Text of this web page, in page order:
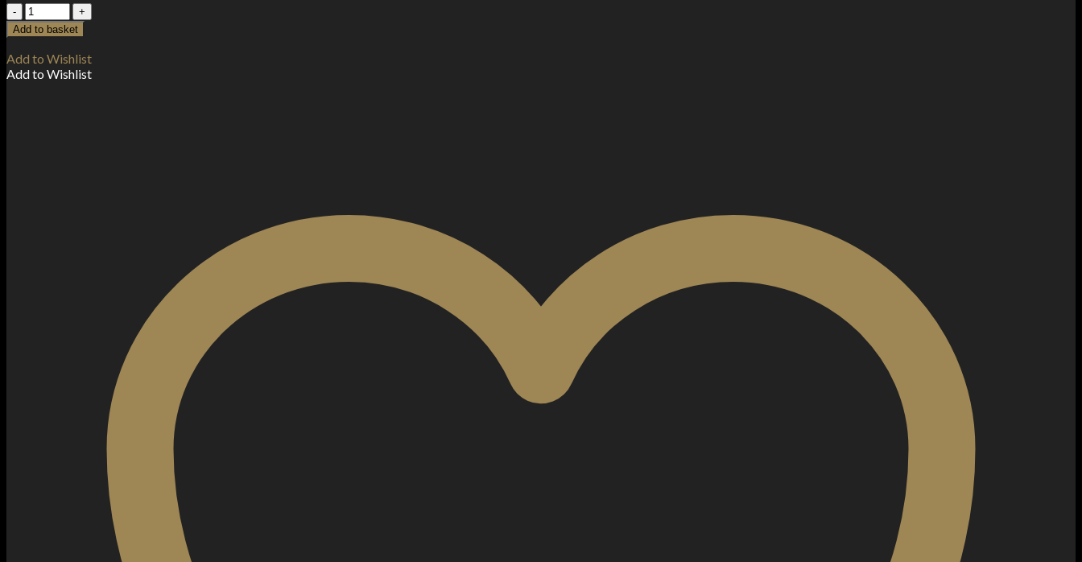
CBD
by
British
Cannabis
250mg
Add to basket
Add to Wishlist
Add to Wishlist